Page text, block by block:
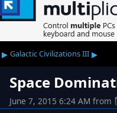
▸ Galactic Civilizations III ▸
Space
June 7, 2015 6:24 AM from